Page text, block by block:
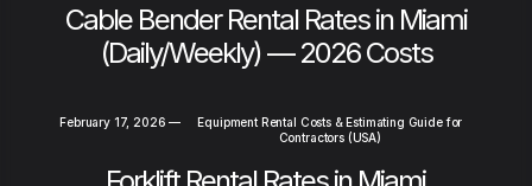
Cable Bender Rental Rates in Miami
(Daily/Weekly) — 2026 Costs
February 17, 2026 —
Equipment Rental Costs & Estimating Guide for
Contractors (USA)